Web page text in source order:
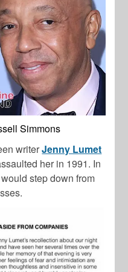
Simmons
writerJenny Lumet
her in 1991. In
step down from